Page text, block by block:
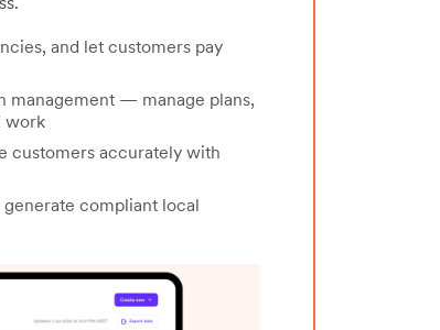
and let customers pay
management — manage plans,
work
customers accurately with
compliant local